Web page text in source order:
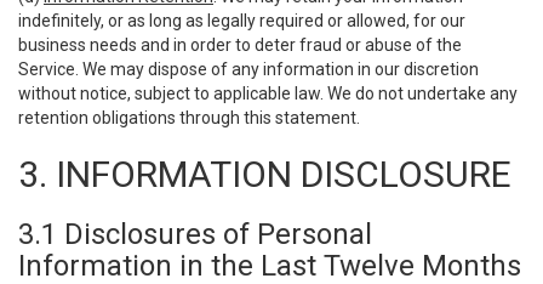
indefinitely, or as long as legally required or allowed, for our
business needs and in order to deter fraud or abuse of the
Service. We may dispose of any information in our discretion
without notice, subject to applicable law. We do not undertake any
retention obligations through this statement.
3. INFORMATION DISCLOSURE
3.1 Disclosures of Personal
Information in the Last Twelve Months